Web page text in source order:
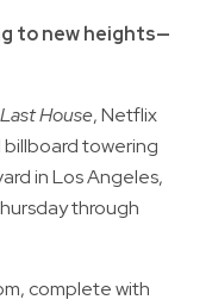
to new heights—
House, Netflix
billboard towering
in Los Angeles,
through
complete with